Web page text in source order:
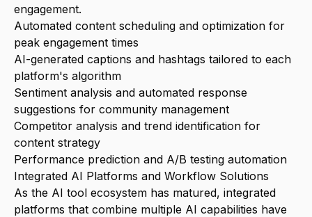
engagement.
Automated content scheduling and optimization for
peak engagement times
AI-generated captions and hashtags tailored to each
platform's algorithm
Sentiment analysis and automated response
suggestions for community management
Competitor analysis and trend identification for
content strategy
Performance prediction and A/B testing automation
Integrated AI Platforms and Workflow Solutions
As the AI tool ecosystem has matured, integrated
platforms that combine multiple AI capabilities have